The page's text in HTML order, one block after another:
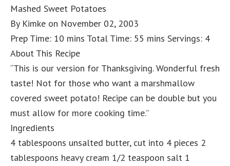
Mashed Sweet Potatoes
By Kimke on November 02, 2003
Prep Time: 10 mins Total Time: 55 mins Servings: 4
About This Recipe
“This is our version for Thanksgiving. Wonderful fresh
taste! Not for those who want a marshmallow
covered sweet potato! Recipe can be double but you
must allow for more cooking time.”
Ingredients
4 tablespoons unsalted butter, cut into 4 pieces 2
tablespoons heavy cream 1/2 teaspoon salt 1